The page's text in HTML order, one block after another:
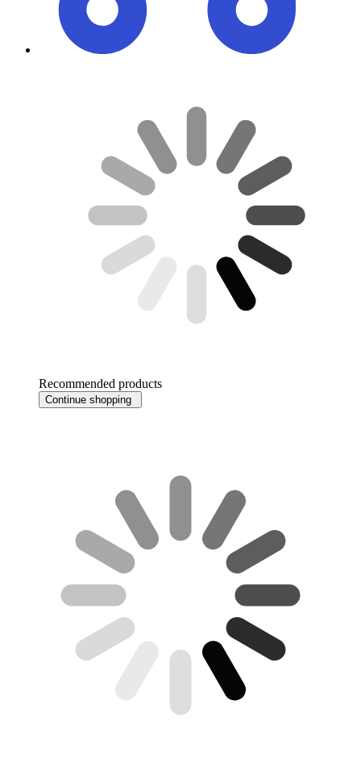
Recommended products
Continue shopping